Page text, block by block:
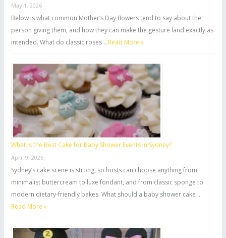
May 1, 2026
Below is what common Mother’s Day flowers tend to say about the
person giving them, and how they can make the gesture land exactly as
intended. What do classic roses …Read More »
What Is the Best Cake for Baby Shower Events in Sydney?
April 9, 2026
Sydney’s cake scene is strong, so hosts can choose anything from
minimalist buttercream to luxe fondant, and from classic sponge to
modern dietary-friendly bakes. What should a baby shower cake …
Read More »